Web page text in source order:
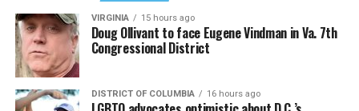
VIRGINIA 15 hours ago
Doug Ollivant to face Eugene Vindman in Va. 7th
Congressional District
DISTRICT OF COLUMBIA 16 hours ago